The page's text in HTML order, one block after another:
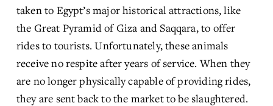
taken to Egypt’s major historical attractions, like
the Great Pyramid of Giza and Saqqara, to offer
rides to tourists. Unfortunately, these animals
receive no respite after years of service. When they
are no longer physically capable of providing rides,
they are sent back to the market to be slaughtered.